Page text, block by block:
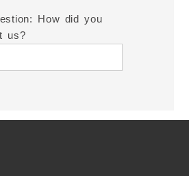
How did you
us?